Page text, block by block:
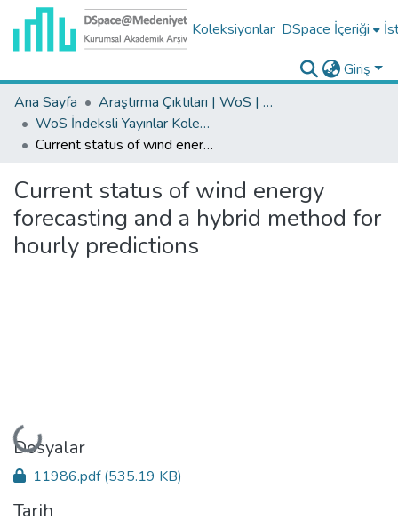
Koleksiyonlar DSpace İçeriği
Giriş
Ana Sayfa
Araştırma Çıktıları | WoS | Scopus | TR-Dizin | PubMed
WoS İndeksli Yayınlar Koleksiyonu
Current status of wind energy forecasting and a hybrid method for hourly predictions
Current status of wind energy
forecasting and a hybrid method for
hourly predictions
Yükleniyor...
Dosyalar
11986.pdf(535.19 KB)
Tarih